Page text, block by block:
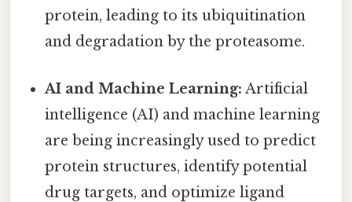
protein, leading to its ubiquitination
and degradation by the proteasome.
AI and Machine Learning: Artificial
intelligence (AI) and machine learning
are being increasingly used to predict
protein structures, identify potential
drug targets, and optimize ligand